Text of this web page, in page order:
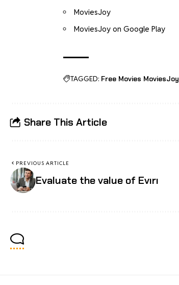
MoviesJoy
MoviesJoy on Google Play
TAGGED: Free Movies MoviesJoy
Share This Article
PREVIOUS ARTICLE
Evaluate the value of Evırı